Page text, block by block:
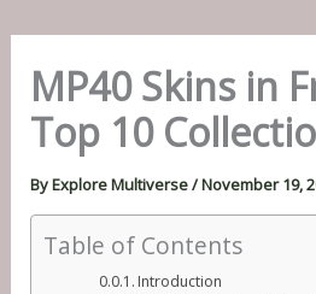
MP40 Skins in
Top 10
ByExplore Multiverse/November 19,
Table of Contents
Introduction